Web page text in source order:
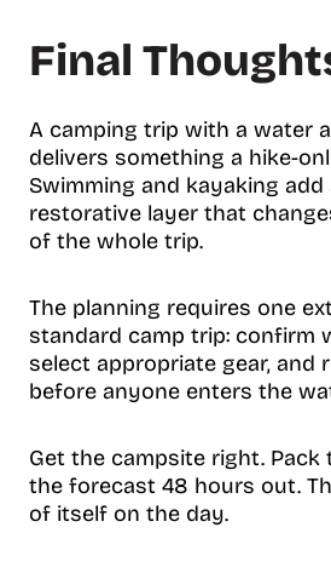
Final
A camping trip with a water
delivers something a hike-
Swimming and kayaking
restorative layer that
of the whole trip.
The planning requires one
standard camp trip: confirm
select appropriate gear, and
before anyone enters the
Get the campsite right. Pack
the forecast 48 hours out.
of itself on the day.